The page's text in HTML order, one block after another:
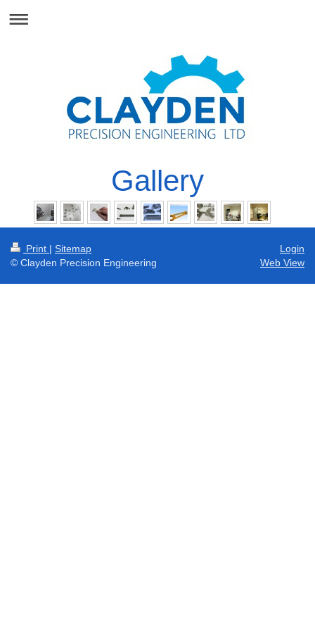
Gallery
Print | Sitemap
© Clayden Precision Engineering
Login
Web View